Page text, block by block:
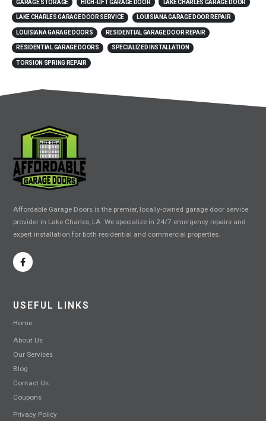
GARAGE STORAGE HIGH-LIFT GARAGE DOOR LAKE CHARLES GARAGE DOOR
LAKE CHARLES GARAGE DOOR SERVICE LOUISIANA GARAGE DOOR REPAIR
LOUISIANA GARAGE DOORS RESIDENTIAL GARAGE DOOR REPAIR
RESIDENTIAL GARAGE DOORS SPECIALIZED INSTALLATION
TORSION SPRING REPAIR
Affordable Garage Doors is the premier, locally-owned garage door service
provider in Lake Charles, LA. We specialize in 24/7 emergency repairs and
expert installation for both residential and commercial properties.
USEFUL LINKS
Home
About Us
Our Services
Blog
Contact Us
Coupons
Privacy Policy